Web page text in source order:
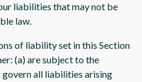
liabilities that may not be
law.
of liability set in this Section
(a) are subject to the
all liabilities arising